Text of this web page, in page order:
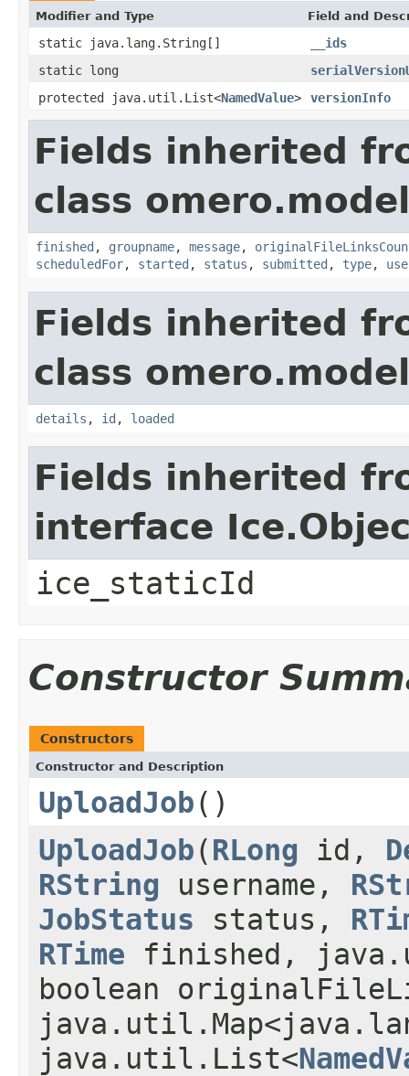
Modifier and Type Field and
static java.lang.String[]
__ids
static long
protected java.util.List<NamedValue> versionInfo
Fields inherited
class
finished , groupname, message,
scheduledFor, started , status , submitted , type,
Fields inherited
class
details , id , loaded
Fields inherited
interface
ice_staticId
Constructor
Constructors
Constructor and Description
UploadJob()
UploadJob(RLong id,
RString username,
JobStatus status,
RTime finished,
boolean
java.util.List<